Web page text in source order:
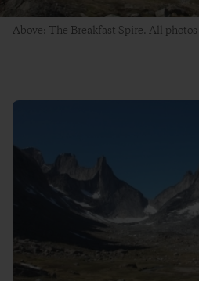
Above: The Breakfast Spire. All